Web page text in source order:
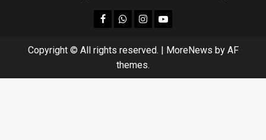
facebookWhatsapp
instagram
youtube
Copyright © All rights reserved. | MoreNews by AF
themes.